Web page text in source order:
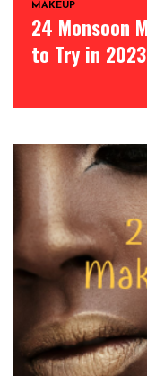
MAKEUP
24 Monsoon
to Try in 2023